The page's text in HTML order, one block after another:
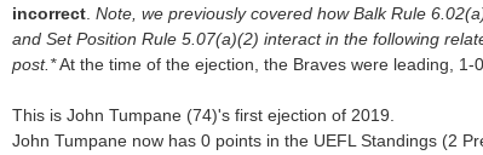
incorrect. Note, we previously covered how Balk Rule
and Set Position Rule 5.07(a)(2) interact in the following
post.*At the time of the ejection, the Braves were leading, 1-
This is John Tumpane (74)'s first ejection of 2019.
John Tumpane now has 0 points in the UEFL Standings (2